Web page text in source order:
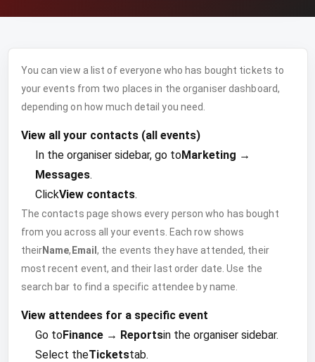
You can view a list of everyone who has bought tickets to
your events from two places in the organiser dashboard,
depending on how much detail you need.
View all your contacts (all events)
In the organiser sidebar, go toMarketing →
Messages.
ClickView contacts.
The contacts page shows every person who has bought
from you across all your events. Each row shows
theirName, Email, the events they have attended, their
most recent event, and their last order date. Use the
search bar to find a specific attendee by name.
View attendees for a specific event
Go toFinance → Reportsin the organiser sidebar.
Select theTicketstab.